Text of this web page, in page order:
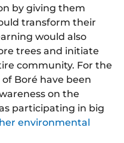
by giving them
transform their
would also
trees and initiate
community. For the
Boré have been
on the
participating in big
environmental